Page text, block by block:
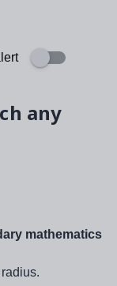
any
mathematics